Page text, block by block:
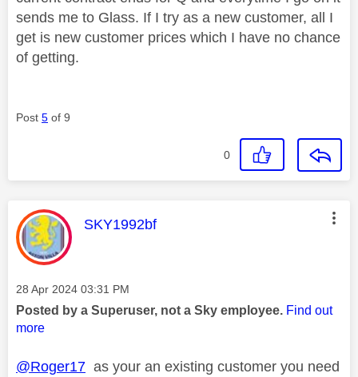
sends me to Glass. If I try as a new customer, all I
get is new customer prices which I have no chance
of getting.
Post 5 of 9
0
This message was authored by:
SKY1992bf
Message posted on
‎28 Apr 2024 03:31 PM
Posted by a Superuser, not a Sky employee. Find out
more
@Roger17 as your an existing customer you need